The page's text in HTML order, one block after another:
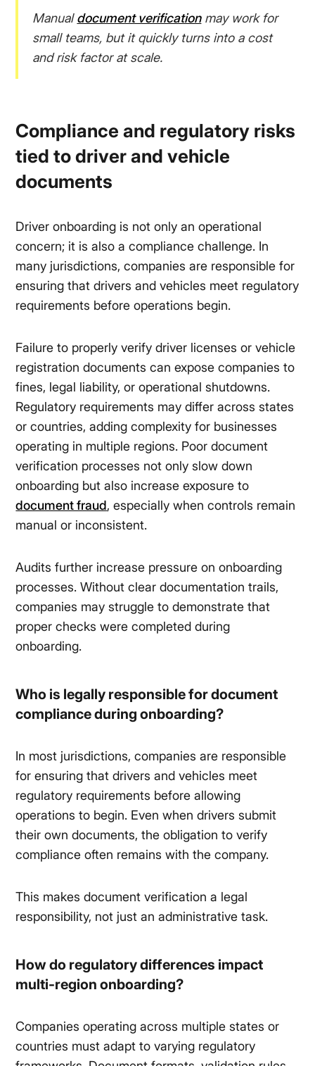
Manualdocument verificationmay work for
small teams, but it quickly turns into a cost
and risk factor at scale.
Compliance and regulatory risks
tied to driver and vehicle
documents
Driver onboarding is not only an operational
concern; it is also a compliance challenge. In
many jurisdictions, companies are responsible for
ensuring that drivers and vehicles meet regulatory
requirements before operations begin.
Failure to properly verify driver licenses or vehicle
registration documents can expose companies to
fines, legal liability, or operational shutdowns.
Regulatory requirements may differ across states
or countries, adding complexity for businesses
operating in multiple regions. Poor document
verification processes not only slow down
onboarding but also increase exposure to
document fraud, especially when controls remain
manual or inconsistent.
Audits further increase pressure on onboarding
processes. Without clear documentation trails,
companies may struggle to demonstrate that
proper checks were completed during
onboarding.
Who is legally responsible for document
compliance during onboarding?
In most jurisdictions, companies are responsible
for ensuring that drivers and vehicles meet
regulatory requirements before allowing
operations to begin. Even when drivers submit
their own documents, the obligation to verify
compliance often remains with the company.
This makes document verification a legal
responsibility, not just an administrative task.
How do regulatory differences impact
multi-region onboarding?
Companies operating across multiple states or
countries must adapt to varying regulatory